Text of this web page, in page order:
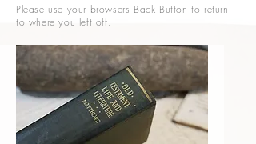
Please use your browsers Back Button to return
to where you left off.